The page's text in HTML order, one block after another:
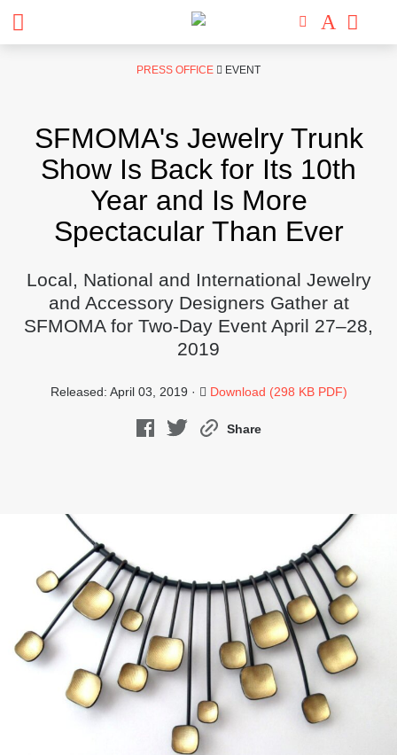
PRESS OFFICE EVENT
SFMOMA's Jewelry Trunk
Show Is Back for Its 10th
Year and Is More
Spectacular Than Ever
Local, National and International Jewelry
and Accessory Designers Gather at
SFMOMA for Two-Day Event April 27–28,
2019
Released: April 03, 2019 · Download (298 KB PDF)
Share